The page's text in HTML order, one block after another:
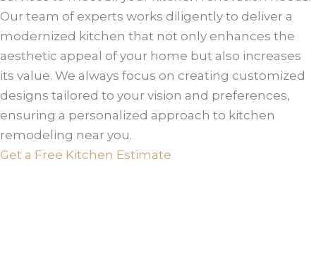
Our team of experts works diligently to deliver a
modernized kitchen that not only enhances the
aesthetic appeal of your home but also increases
its value. We always focus on creating customized
designs tailored to your vision and preferences,
ensuring a personalized approach to kitchen
remodeling near you.
Get a Free Kitchen Estimate